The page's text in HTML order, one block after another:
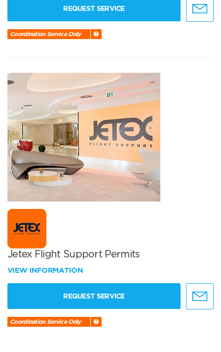
REQUEST SERVICE
Coordination Service Only
Jetex Flight Support Permits
VIEW INFORMATION
REQUEST SERVICE
Coordination Service Only